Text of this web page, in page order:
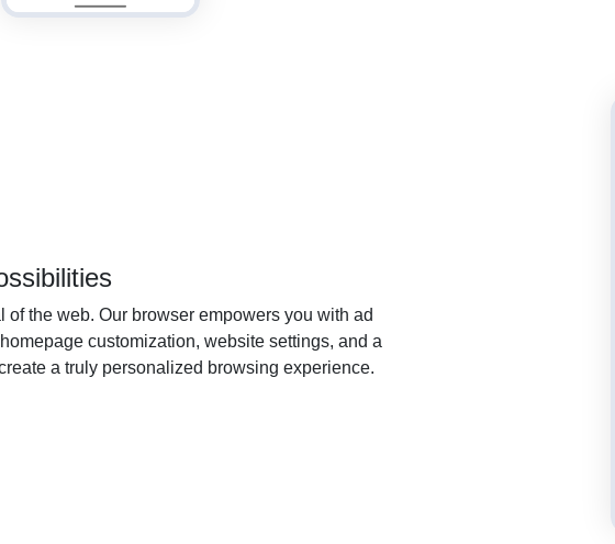
of the web. Our browser empowers you with ad
customization, website settings, and a
a truly personalized browsing experience.